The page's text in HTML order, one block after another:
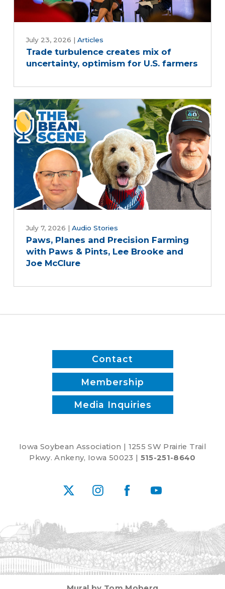
July 23, 2026 | Articles
Trade turbulence creates mix of
uncertainty, optimism for U.S. farmers
July 7, 2026 | Audio Stories
Paws, Planes and Precision Farming
with Paws & Pints, Lee Brooke and
Joe McClure
Contact
Membership
Media Inquiries
Iowa Soybean Association | 1255 SW Prairie Trail
Pkwy. Ankeny, Iowa 50023 | 515-251-8640
X InstagramFacebookYouTube